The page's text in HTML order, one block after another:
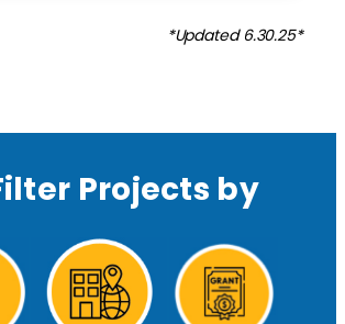
*Updated 6.30.25*
Projects by